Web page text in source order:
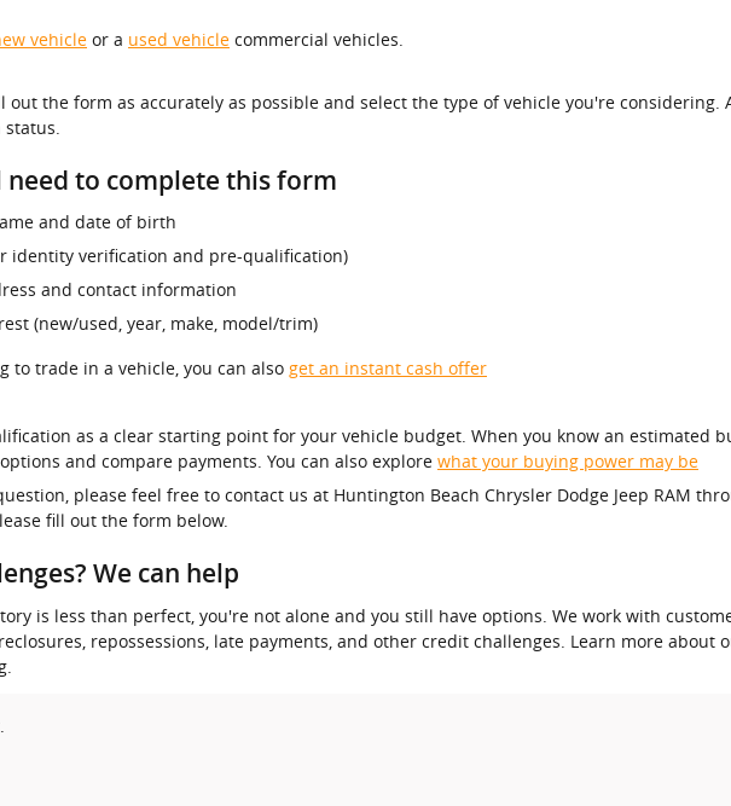
vehicle or a used vehicle commercial vehicles.
out the form as accurately as possible and select the type of vehicle you're considering.
need to complete this form
and date of birth
identity verification and pre-qualification)
and contact information
(new/used, year, make, model/trim)
to trade in a vehicle, you can also get an instant cash offer
as a clear starting point for your vehicle budget. When you know an estimated
and compare payments. You can also explore what your buying power may be
please feel free to contact us at Huntington Beach Chrysler Dodge Jeep RAM
fill out the form below.
We can help
is less than perfect, you're not alone and you still have options. We work with
repossessions, late payments, and other credit challenges. Learn more about